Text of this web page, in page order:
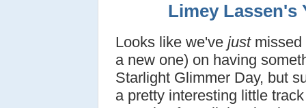
Limey Lassen's
Looks like we'vejustmissed
a new one) on having
Starlight Glimmer Day, but
a pretty interesting little